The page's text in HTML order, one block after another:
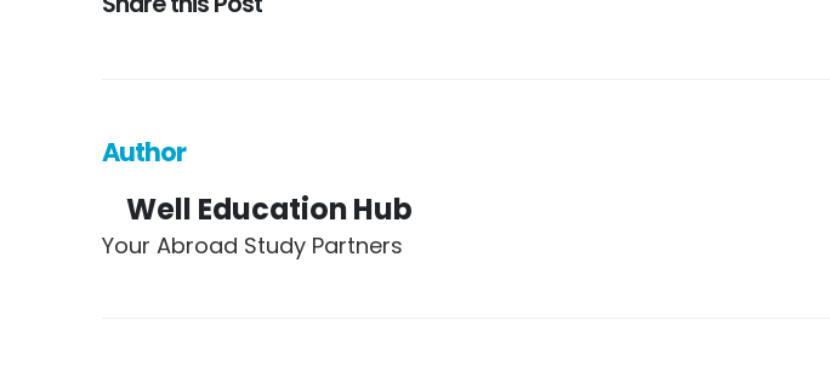
Author
Well Education Hub
Your Abroad Study Partners